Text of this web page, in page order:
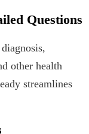
Questions
other health
streamlines